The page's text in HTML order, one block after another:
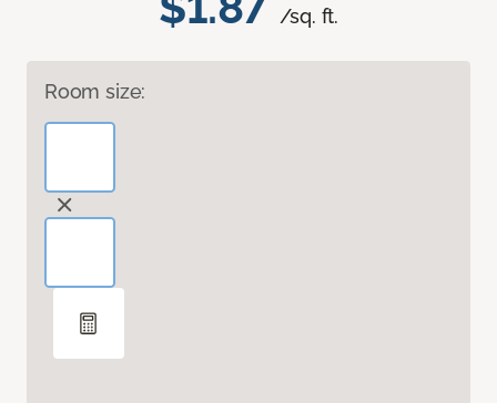
/sq. ft.
Room size: